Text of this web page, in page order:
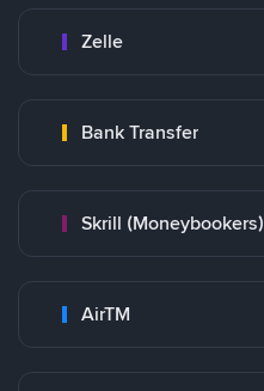
Zelle
Bank Transfer
Skrill (Moneybookers)
AirTM